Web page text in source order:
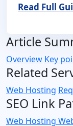
Read Full
Article
Overview Key
Related
Web Hosting
SEO Link
Web Hosting